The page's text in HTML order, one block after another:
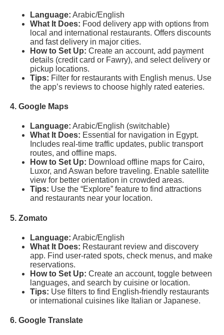
Language: Arabic/English
What It Does: Food delivery app with options from
local and international restaurants. Offers discounts
and fast delivery in major cities.
How to Set Up: Create an account, add payment
details (credit card or Fawry), and select delivery or
pickup locations.
Tips: Filter for restaurants with English menus. Use
the app’s reviews to choose highly rated eateries.
4. Google Maps
Language: Arabic/English (switchable)
What It Does: Essential for navigation in Egypt.
Includes real-time traffic updates, public transport
routes, and offline maps.
How to Set Up: Download offline maps for Cairo,
Luxor, and Aswan before traveling. Enable satellite
view for better orientation in crowded areas.
Tips: Use the “Explore” feature to find attractions
and restaurants near your location.
5. Zomato
Language: Arabic/English
What It Does: Restaurant review and discovery
app. Find user-rated spots, check menus, and make
reservations.
How to Set Up: Create an account, toggle between
languages, and search by cuisine or location.
Tips: Use filters to find English-friendly restaurants
or international cuisines like Italian or Japanese.
6. Google Translate